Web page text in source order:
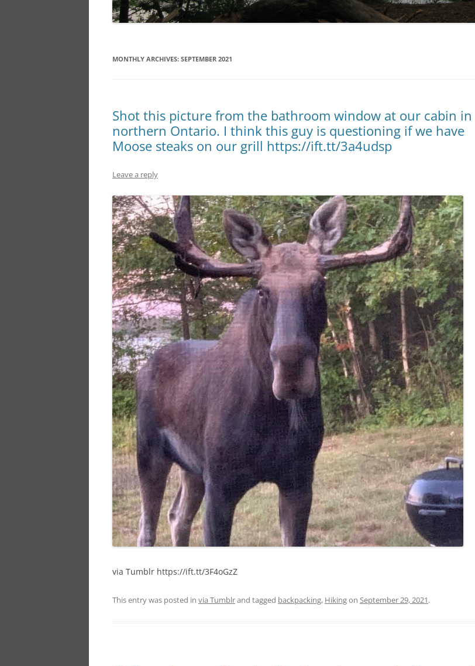
MONTHLY ARCHIVES: SEPTEMBER 2021
Shot this picture from the bathroom window at our cabin in
northern Ontario. I think this guy is questioning if we have
Moose steaks on our grill https://ift.tt/3a4udsp
Leave a reply
via Tumblr https://ift.tt/3F4oGzZ
This entry was posted in via Tumblrand tagged backpacking, Hikingon September 29, 2021.